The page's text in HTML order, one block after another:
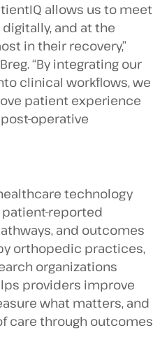
allows us to meet
and at the
in their recovery,”
“By integrating our
clinical workflows, we
patient experience
operative
technology
reported
and outcomes
orthopedic practices,
organizations
providers improve
what matters, and
care through outcomes